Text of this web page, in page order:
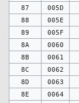
87
005D
88
005E
89
005F
8A
0060
8B
0061
8C
0062
8D
0063
8E
0064